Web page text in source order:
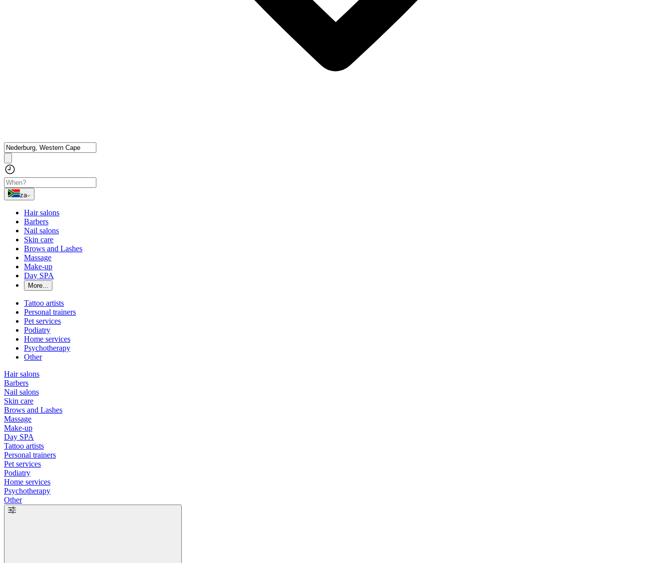
za
Hair salons
Barbers
Nail salons
Skin care
Brows and Lashes
Massage
Make-up
Day SPA
More...
Tattoo artists
Personal trainers
Pet services
Podiatry
Home services
Psychotherapy
Other
Hair salons
Barbers
Nail salons
Skin care
Brows and Lashes
Massage
Make-up
Day SPA
Tattoo artists
Personal trainers
Pet services
Podiatry
Home services
Psychotherapy
Other